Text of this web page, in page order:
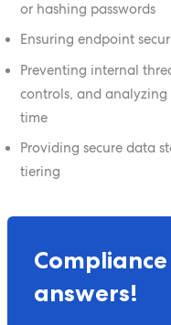
or hashing passwords
Ensuring endpoint
Preventing internal
controls, and
time
Providing secure data
tiering
answers!